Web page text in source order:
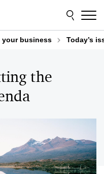
your business Today’s
the